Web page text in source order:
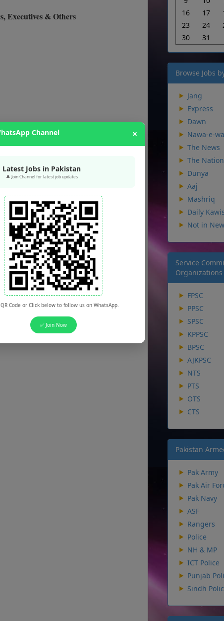
Executives & Others
Channel ×
Latest Jobs in Pakistan
🔔 Join Channel for latest job updates
QR Code or Click below to follow us on WhatsApp.
✅ Join Now
16
17
23
24
30
31
Browse Jobs
Jang
Express
Dawn
Nawa-e-
The News
The Nation
Dunya
Aaj
Mashriq
Daily
Not in
Service
Organizations
FPSC
PPSC
SPSC
KPPSC
BPSC
AJKPSC
NTS
PTS
OTS
CTS
Pakistan
Pak Army
Pak Air
Pak Navy
ASF
Rangers
Police
NH & MP
ICT Police
Punjab
Sindh